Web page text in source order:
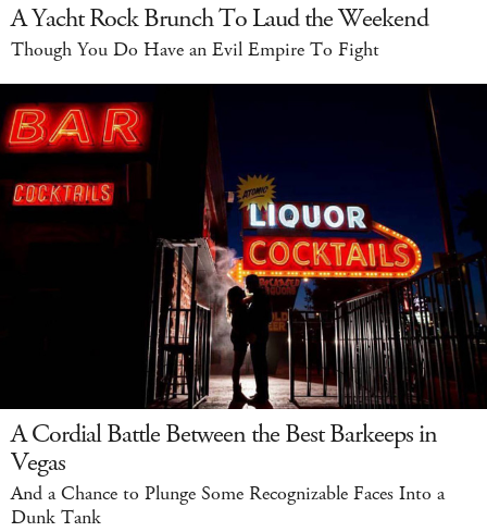
A Yacht Rock Brunch To Laud the Weekend
Though You Do Have an Evil Empire To Fight
A Cordial Battle Between the Best Barkeeps in
Vegas
And a Chance to Plunge Some Recognizable Faces Into a
Dunk Tank